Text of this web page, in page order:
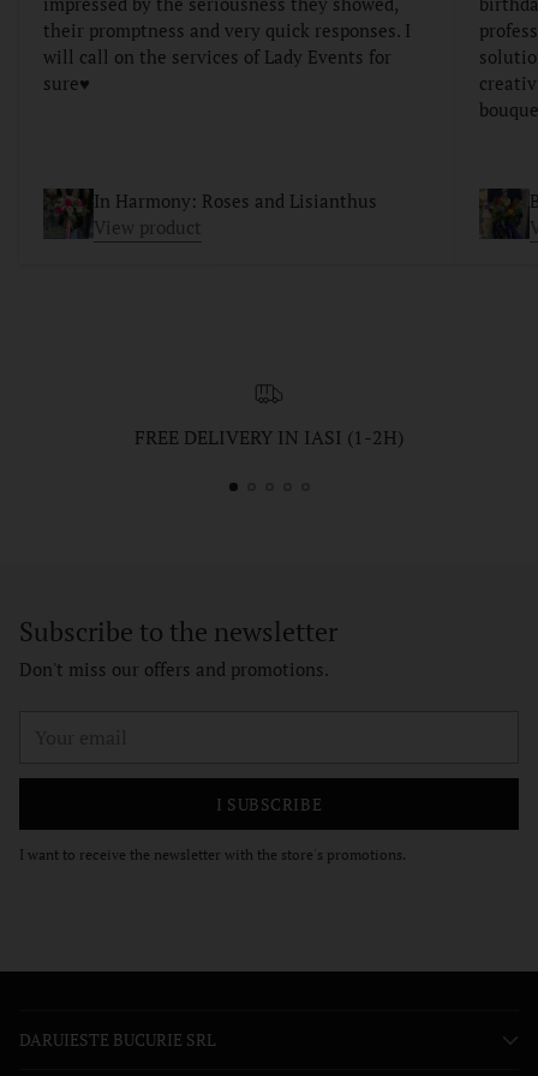
their promptness and very quick responses. I
will call on the services of Lady Events for
sure♥️
In Harmony: Roses and Lisianthus
View product
FREE DELIVERY IN IASI (1-2H)
Subscribe to the newsletter
Don't miss our offers and promotions.
I SUBSCRIBE
I want to receive the newsletter with the store's promotions.
DARUIESTE BUCURIE SRL